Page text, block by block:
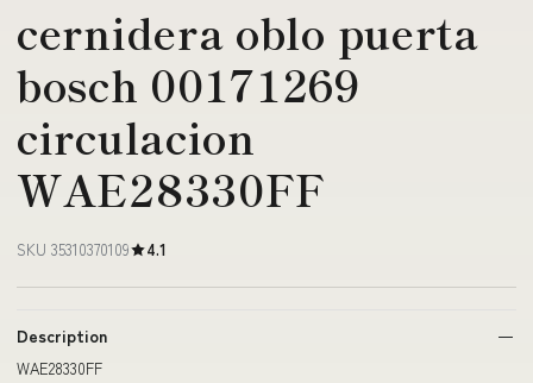
cernidera oblo puerta
bosch 00171269
circulacion
WAE28330FF
SKU 35310370109 4.1
Description
WAE28330FF